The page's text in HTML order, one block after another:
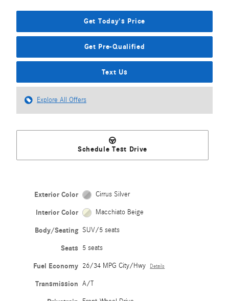
Get Today's Price
Get Pre-Qualified
Text Us
Explore All Offers
Schedule Test Drive
Exterior Color Cirrus Silver
Interior Color Macchiato Beige
Body/Seating SUV/5 seats
Seats 5 seats
Fuel Economy 26/34 MPG City/Hwy Details
Transmission A/T